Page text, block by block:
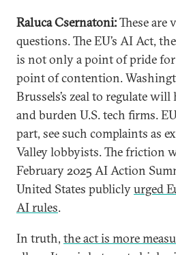
Raluca Csernatoni:These are
questions. The EU’s AI Act,
is not only a point of pride for
point of contention.
Brussels’s zeal to regulate
and burden U.S. tech firms.
part, see such complaints as
Valley lobbyists. The friction
February 2025 AI Action
United States publiclyurged
AI rules.
In truth, the act is more